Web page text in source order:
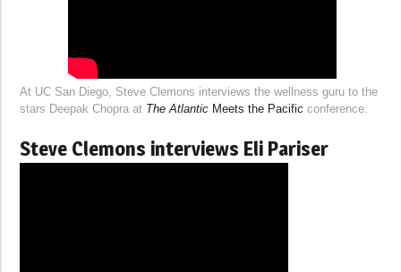
At UC San Diego, Steve Clemons interviews the wellness guru to the
stars Deepak Chopra at The Atlantic Meets the Pacific conference.
Steve Clemons interviews Eli Pariser